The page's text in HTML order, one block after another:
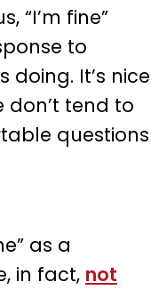
“I’m fine”
to
doing. It’s nice
tend to
questions
as a
in fact, not